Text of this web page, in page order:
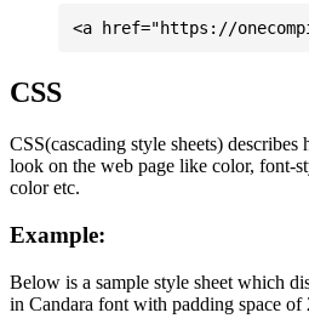
CSS
CSS(cascading style sheets)
look on the web page like color, font-
color etc.
Example:
Below is a sample style sheet which
in Candara font with padding space of